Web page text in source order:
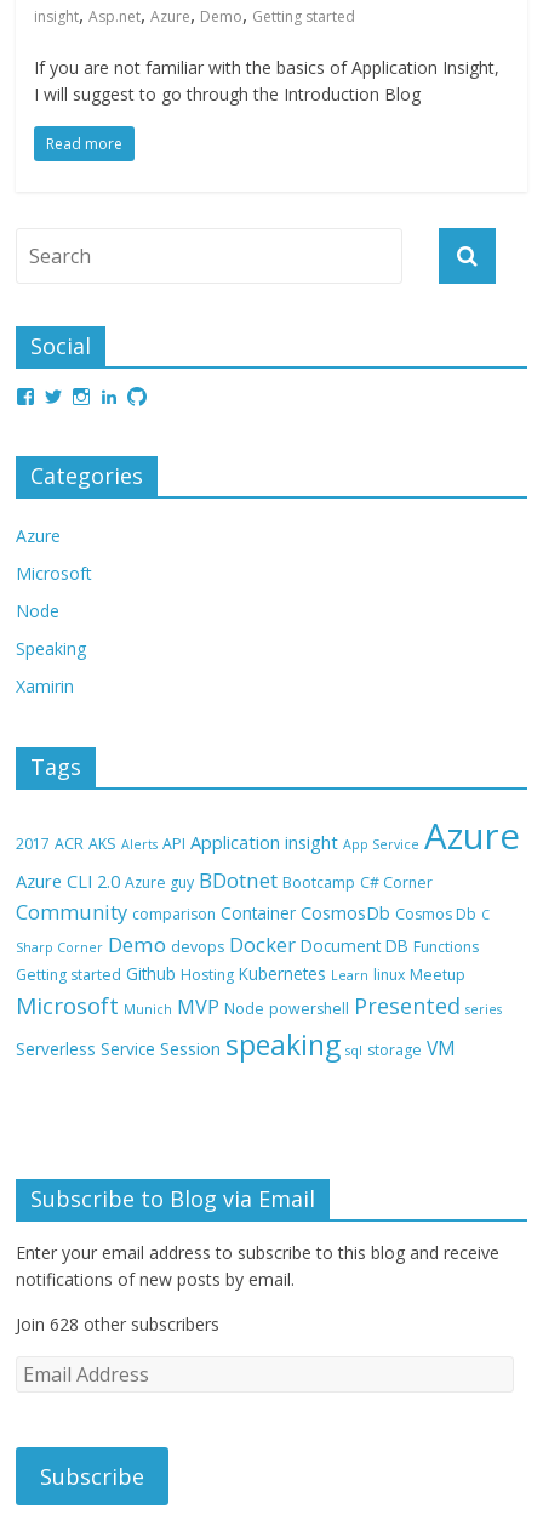
insight,Asp.net,Azure, Demo, Getting started
If you are not familiar with the basics of Application Insight,
I will suggest to go through the Introduction Blog
Read more
Social
Categories
Azure
Microsoft
Node
Speaking
Xamirin
Tags
2017 ACR AKS Alerts API Application insight App Service Azure
Azure CLI 2.0 Azure guy BDotnet Bootcamp C# Corner
Community comparison Container CosmosDb Cosmos Db C
Sharp Corner Demo devops Docker Document DB Functions
Getting started Github Hosting Kubernetes Learn linux Meetup
Microsoft Munich MVP Node powershell Presented series
Serverless Service Session speaking sql storage VM
Subscribe to Blog via Email
Enter your email address to subscribe to this blog and receive
notifications of new posts by email.
Join 628 other subscribers
E
i
A